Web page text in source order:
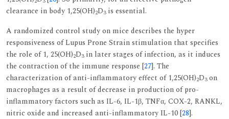
clearance in body 1,25(OH)2D3is essential.
A randomized control study on mice describes the hyper
responsiveness of Lupus Prone Strain stimulation that specifies
the role of 1, 25(OH)2D3in later stages of infection, as it induces
the contraction of the immune response [27]. The
characterization of anti-inflammatory effect of 1,25(OH)2D3on
macrophages as a result of decrease in production of pro-
inflammatory factors such as IL-6, IL-1β, TNFα, COX-2, RANKL,
nitric oxide and increased anti-inflammatory IL-10 [28].